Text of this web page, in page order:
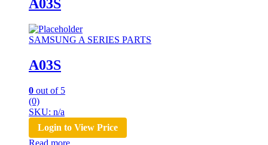
A03S
SAMSUNG A SERIES PARTS
A03S
0 out of 5
(0)
SKU: n/a
Login to View Price
Read more